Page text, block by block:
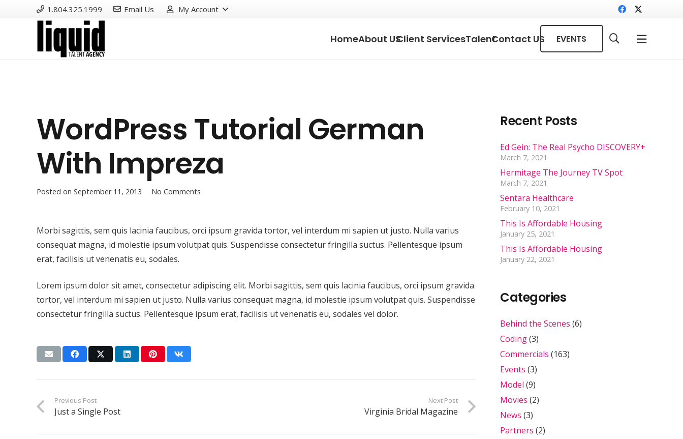
1.804.325.1999 Email Us My Account
HomeAbout USClient ServicesTalentContact US EVENTS
WordPress Tutorial German
With Impreza
Posted on September 11, 2013 No Comments
Morbi sagittis, sem quis lacinia faucibus, orci ipsum gravida tortor, vel interdum mi sapien ut justo. Nulla varius
consequat magna, id molestie ipsum volutpat quis. Suspendisse consectetur fringilla suctus. Pellentesque ipsum
erat, facilisis ut venenatis eu, sodales.
Lorem ipsum dolor sit amet, consectetur adipiscing elit. Morbi sagittis, sem quis lacinia faucibus, orci ipsum gravida
tortor, vel interdum mi sapien ut justo. Nulla varius consequat magna, id molestie ipsum volutpat quis. Suspendisse
consectetur fringilla suctus. Pellentesque ipsum erat, facilisis ut venenatis eu, sodales vel dolor.
Previous Post
Just a Single Post
Next Post
Virginia Bridal Magazine
Recent Posts
Ed Gein: The Real Psycho DISCOVERY+
March 7, 2021
Hermitage The Journey TV Spot
March 7, 2021
Sentara Healthcare
February 10, 2021
This Is Affordable Housing
January 25, 2021
This Is Affordable Housing
January 22, 2021
Categories
Behind the Scenes (6)
Coding(3)
Commercials (163)
Events (3)
Model (9)
Movies (2)
News (3)
Partners (2)